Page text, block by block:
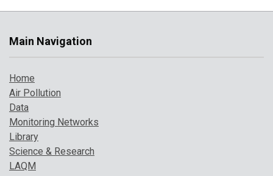
6.6 Historical data and timelines
6.7 The future for heavy metals monitoring
7.2 Pollution indicator 1: PM
pollution days
8 A broarder perspective on UK air pollution
Main Navigation
Home
Air Pollution
Data
Monitoring Networks
Library
Science & Research
LAQM